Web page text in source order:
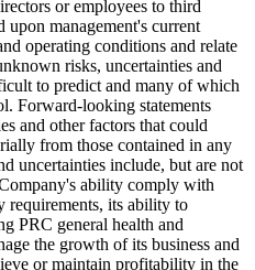
or employees to third
upon management's current
operating conditions and relate
risks, uncertainties and
to predict and many of which
Forward-looking statements
and other factors that could
from those contained in any
uncertainties include, but are not
ability comply with
requirements, its ability to
PRC general health and
the growth of its business and
or maintain profitability in the